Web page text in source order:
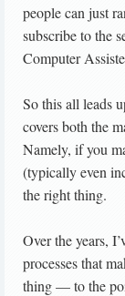
people can just
subscribe to the
Computer
So this all leads
covers both the
Namely, if you
(typically even
the right thing.
Over the years,
processes that
thing — to the